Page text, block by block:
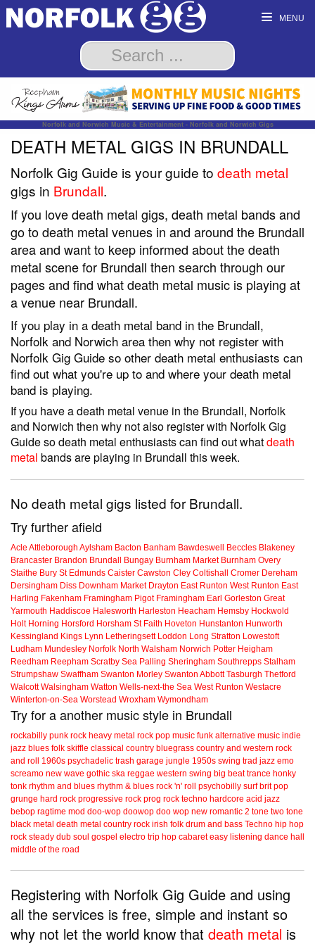
MENU
Norfolk and Norwich Music & Entertainment - Norfolk and Norwich Gigs
DEATH METAL GIGS IN BRUNDALL
Norfolk Gig Guide is your guide to death metal
gigs in Brundall.
If you love death metal gigs, death metal bands and
go to death metal venues in and around the Brundall
area and want to keep informed about the death
metal scene for Brundall then search through our
pages and find what death metal music is playing at
a venue near Brundall.
If you play in a death metal band in the Brundall,
Norfolk and Norwich area then why not register with
Norfolk Gig Guide so other death metal enthusiasts can
find out what you're up to and where your death metal
band is playing.
If you have a death metal venue in the Brundall, Norfolk
and Norwich then why not also register with Norfolk Gig
Guide so death metal enthusiasts can find out whatdeath
metal bands are playing in Brundall this week.
No death metal gigs listed for Brundall.
Try further afield
Acle Attleborough Aylsham Bacton Banham Bawdeswell Beccles Blakeney
Brancaster Brandon Brundall Bungay Burnham Market Burnham Overy
Staithe Bury St Edmunds Caister Cawston Cley Coltishall Cromer Dereham
Dersingham Diss Downham Market Drayton East Runton West Runton East
Harling Fakenham Framingham Pigot Framingham Earl Gorleston Great
Yarmouth Haddiscoe Halesworth Harleston Heacham Hemsby Hockwold
Holt Horning Horsford Horsham St Faith Hoveton Hunstanton Hunworth
Kessingland Kings Lynn Letheringsett Loddon Long Stratton Lowestoft
Ludham Mundesley Norfolk North Walsham Norwich Potter Heigham
Reedham Reepham Scratby Sea Palling Sheringham Southrepps Stalham
Strumpshaw Swaffham Swanton Morley Swanton Abbott Tasburgh Thetford
Walcott Walsingham Watton Wells-next-the Sea West Runton Westacre
Winterton-on-Sea Worstead Wroxham Wymondham
Try for a another music style in Brundall
rockabilly punk rock heavy metal rock pop music funk alternative music indie
jazz blues folk skiffle classical country bluegrass country and western rock
and roll
1960s psychadelic trash garage jungle 1950s swing trad jazz emo
screamo new wave gothic ska reggae western swing big beat trance honky
tonk rhythm and blues rhythm & blues rock 'n' roll psychobilly surf brit pop
grunge hard rock progressive rock prog rock techno hardcore acid jazz
bebop ragtime mod doo-wop doowop doo wop new romantic 2 tone two tone
black metal death metal country rock irish folk drum and bass Techno hip hop
rock steady dub soul gospel electro trip hop cabaret easy listening dance hall
middle of the road
Registering with Norfolk Gig Guide and using
all the services is free, simple and instant so
why not let the world know that death metal is